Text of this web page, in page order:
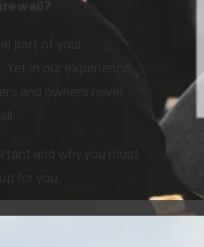
part of your
and owners never
and why you must
for you.